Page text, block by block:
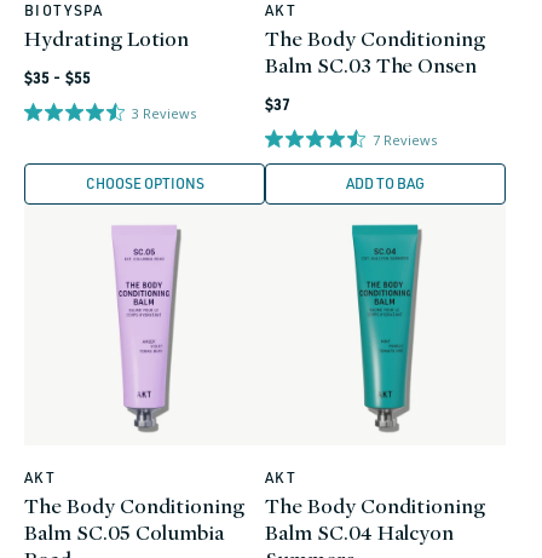
Vendor:
BIOTYSPA
Hydrating Lotion
Regular
price
$35 - $55
3 Reviews
CHOOSE OPTIONS
Vendor:
AKT
The Body Conditioning
Balm SC.03 The Onsen
Regular
price
$37
7 Reviews
ADD TO BAG
Vendor:
AKT
The Body Conditioning
Balm SC.05 Columbia
Vendor:
AKT
The Body Conditioning
Balm SC.04 Halcyon